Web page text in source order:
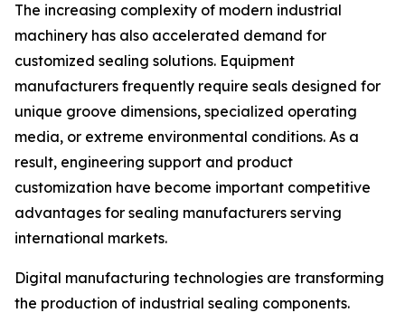
The increasing complexity of modern industrial
machinery has also accelerated demand for
customized sealing solutions. Equipment
manufacturers frequently require seals designed for
unique groove dimensions, specialized operating
media, or extreme environmental conditions. As a
result, engineering support and product
customization have become important competitive
advantages for sealing manufacturers serving
international markets.
Digital manufacturing technologies are transforming
the production of industrial sealing components.